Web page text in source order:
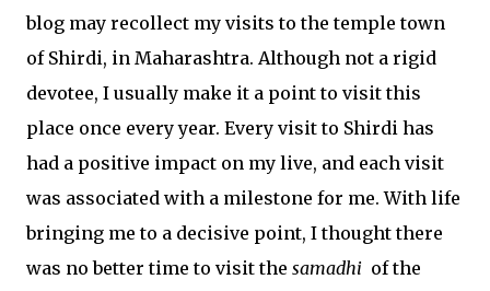
blog may recollect my visits to the temple town
of Shirdi, in Maharashtra. Although not a rigid
devotee, I usually make it a point to visit this
place once every year. Every visit to Shirdi has
had a positive impact on my live, and each visit
was associated with a milestone for me. With life
bringing me to a decisive point, I thought there
was no better time to visit the samadhi of the